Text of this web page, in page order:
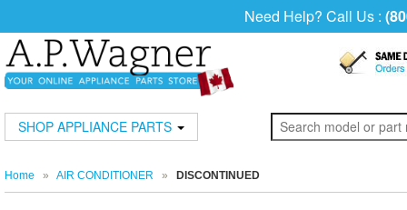
Need Help? Call Us :
SHOP APPLIANCE PARTS
Home » AIR CONDITIONER » DISCONTINUED